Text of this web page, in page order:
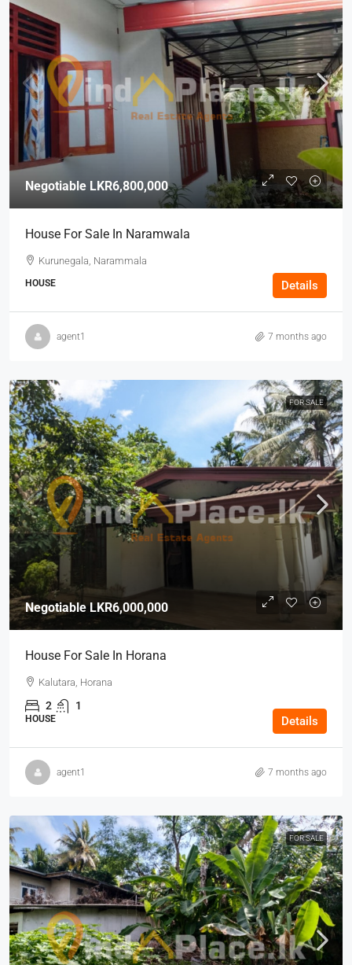
Negotiable LKR6,800,000
House For Sale In Naramwala
Kurunegala, Narammala
HOUSE Details
agent1 7 months ago
FOR SALE
NegotiableLKR6,000,000
House For Sale In Horana
Kalutara, Horana
2 1
HOUSE Details
agent1 7 months ago
FOR SALE